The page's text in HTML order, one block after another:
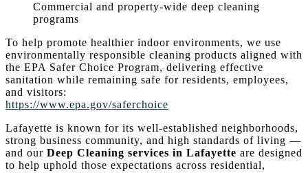
Commercial and property-wide deep cleaning
programs
To help promote healthier indoor environments, we use
environmentally responsible cleaning products aligned with
the EPA Safer Choice Program, delivering effective
sanitation while remaining safe for residents, employees,
and visitors:
https://www.epa.gov/saferchoice
Lafayette is known for its well-established neighborhoods,
strong business community, and high standards of living —
and our Deep Cleaning services in Lafayette are designed
to help uphold those expectations across residential,